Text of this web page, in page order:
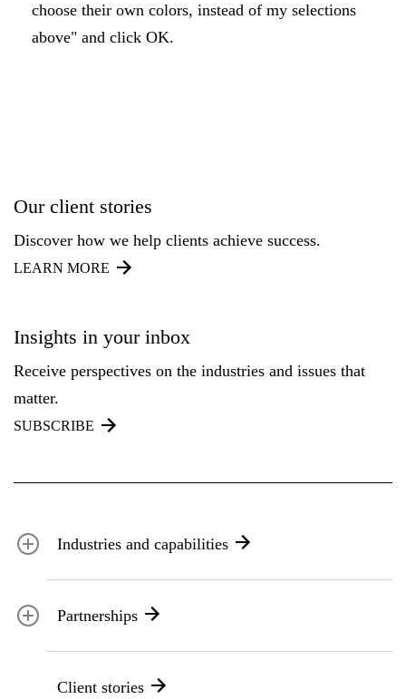
choose their own colors, instead of my selections
above" and click OK.
Our client stories
Discover how we help clients achieve success.
LEARN MORE
Insights in your inbox
Receive perspectives on the industries and issues that
matter.
SUBSCRIBE
Industries and capabilities
Federal health
Disaster management
Transportation
Partnerships
ICF suppliers
Client stories